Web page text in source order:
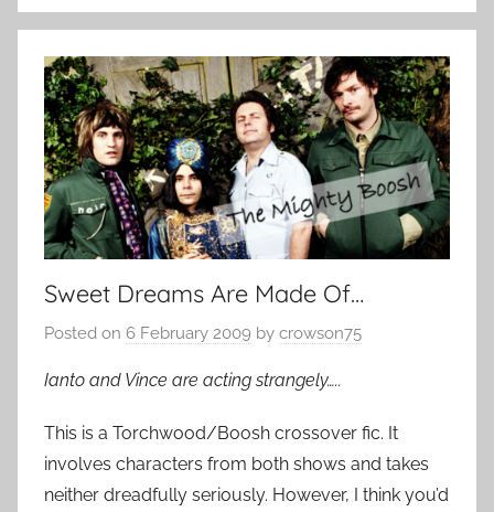
Sweet Dreams Are Made Of…
Posted on 6 February 2009 by crowson75
Ianto and Vince are acting strangely…..
This is a Torchwood/Boosh crossover fic. It
involves characters from both shows and takes
neither dreadfully seriously. However, I think you’d